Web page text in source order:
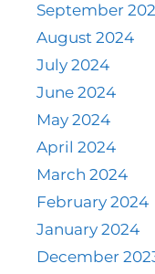
September
August 2024
July 2024
June 2024
May 2024
April 2024
March 2024
February 2024
January 2024
December